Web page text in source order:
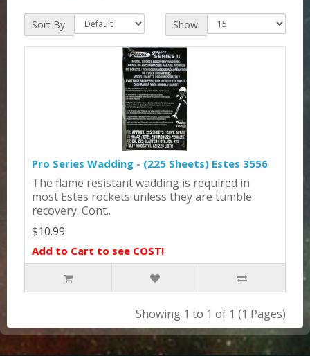
Sort By: Show:
Pro Series Wadding - (225 Sheets) Estes 3556
The flame resistant wadding is required in
most Estes rockets unless they are tumble
recovery. Cont..
$10.99
Add to Cart to see COST!
Showing 1 to 1 of 1 (1 Pages)